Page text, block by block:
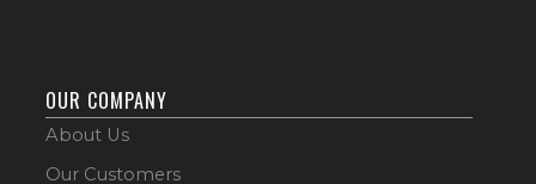
OUR COMPANY
About Us
Our Customers